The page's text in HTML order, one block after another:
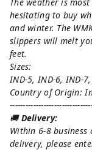
hesitating to buy
and winter. The
slippers will melt
feet.
Sizes:
IND-5, IND-6, IND-
Country of Origin:
🚚Delivery:
Within 6-8
delivery, please